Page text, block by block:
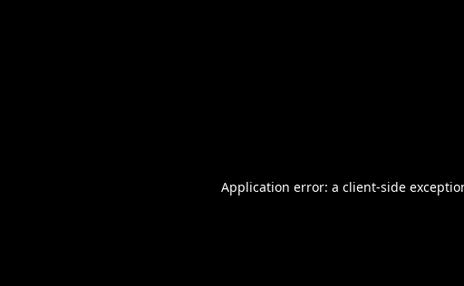
Application error: a client-side